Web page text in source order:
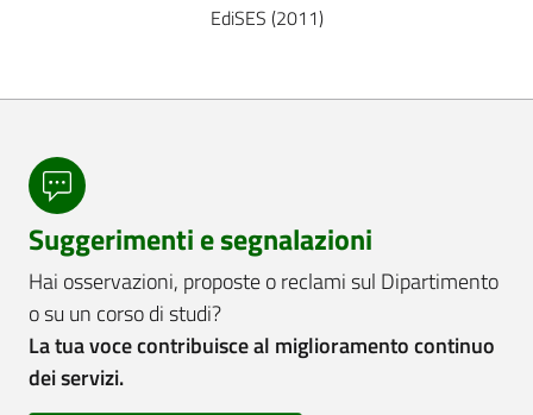
EdiSES (2011)
Suggerimenti e segnalazioni
Hai osservazioni, proposte o reclami sul Dipartimento
o su un corso di studi?
La tua voce contribuisce al miglioramento continuo
dei servizi.